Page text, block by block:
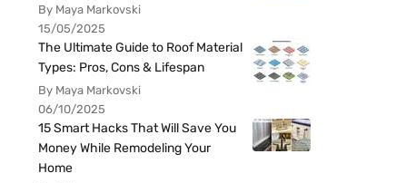
By Maya Markovski
15/05/2025
The Ultimate Guide to Roof Material
Types: Pros, Cons & Lifespan
By Maya Markovski
06/10/2025
15 Smart Hacks That Will Save You
Money While Remodeling Your
Home